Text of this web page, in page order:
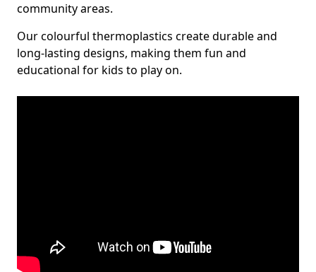
community areas.
Our colourful thermoplastics create durable and
long-lasting designs, making them fun and
educational for kids to play on.